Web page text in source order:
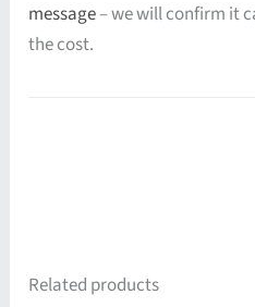
message– we will confirm it
the cost.
Related products